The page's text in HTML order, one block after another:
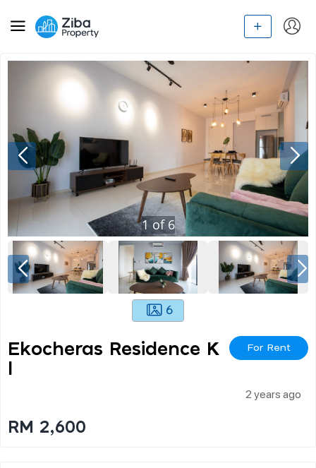
1of 6
6
Ekocheras Residence K
For Rent
2 years ago
RM 2,600